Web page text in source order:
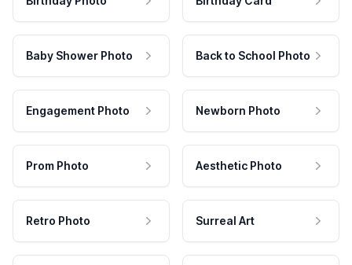
Baby Shower Photo Back to School Photo
Engagement Photo Newborn Photo
Prom Photo Aesthetic Photo
Retro Photo Surreal Art